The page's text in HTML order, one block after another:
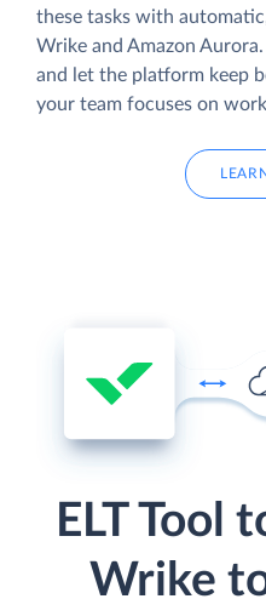
these tasks with
Wrike and Amazon
and let the platform keep
your team focuses on
ELT Tool
Wrike